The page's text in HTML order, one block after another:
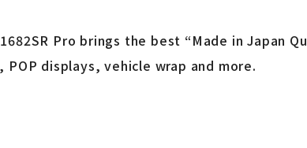
Pro brings the best “Made in Japan
POP displays, vehicle wrap and more.